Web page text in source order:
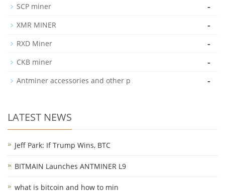
SCP miner -
XMR MINER -
RXD Miner -
CKB miner -
Antminer accessories and other p -
LATEST NEWS
Jeff Park: If Trump Wins, BTC
BITMAIN Launches ANTMINER L9
what is bitcoin and how to min